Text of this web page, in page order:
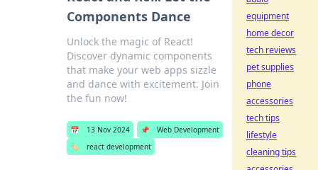
Components Dance
Unlock the magic of React!
Discover dynamic components
that make your web apps sizzle
and dance with excitement. Join
the fun now!
📅 13 Nov 2024 📌
Web Development
🏷️
react development
equipment
home decor
tech reviews
pet supplies
phone
accessories
tech tips
lifestyle
cleaning tips